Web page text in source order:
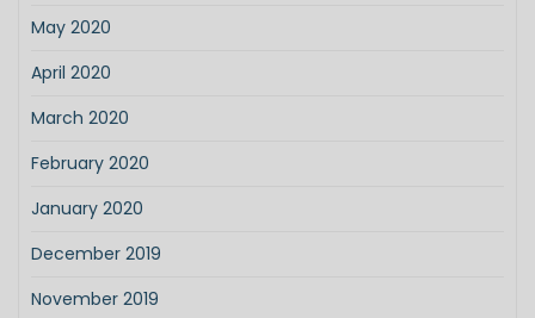
May 2020
April 2020
March 2020
February 2020
January 2020
December 2019
November 2019